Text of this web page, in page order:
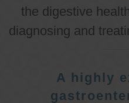
the digestive
diagnosing and
A highly